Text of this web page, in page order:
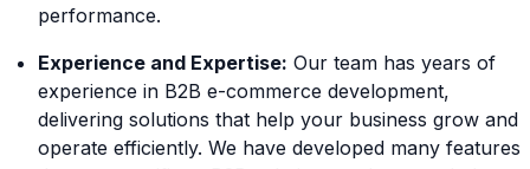
performance.
Experience and Expertise: Our team has years of
experience in B2B e-commerce development,
delivering solutions that help your business grow and
operate efficiently. We have developed many features